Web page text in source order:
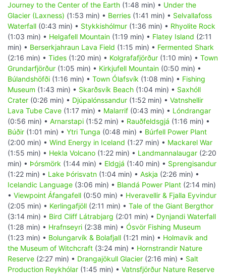
Journey to the Center of the Earth (1:48 min) • Under the
Glacier (Laxness) (1:53 min) • Berries (1:41 min) • Selvallafoss
Waterfall (0:43 min) • Stykkishólmur (1:36 min) • Rhyolite Rock
(1:03 min) • Helgafell Mountain (1:19 min) • Flatey Island (2:11
min) • Berserkjahraun Lava Field (1:15 min) • Fermented Shark
(2:16 min) • Tides (1:20 min) • Kolgrafafjörður (1:10 min) • Town
Grundarfjörður (1:05 min) • Kirkjufell Mountain (0:50 min) •
Búlandshöfði (1:16 min) • Town Ólafsvík (1:08 min) • Fishing
Museum (1:43 min) • Skarðsvík Beach (1:04 min) • Saxhóll
Crater (0:26 min) • Djúpalónssandur (1:52 min) • Vatnshellir
Lava Tube Cave (1:17 min) • Malarrif (0:43 min) • Lóndrangar
(0:56 min) • Arnarstapi (1:52 min) • Rauðfeldsgjá (1:16 min) •
Búðir (1:01 min) • Ytri Tunga (0:48 min) • Búrfell Power Plant
(2:00 min) • Wind Energy in Iceland (1:27 min) • Mackarel War
(1:55 min) • Hekla Volcano (1:22 min) • Landmannalaugar (2:20
min) • Þórsmörk (1:44 min) • Eldgjá (1:40 min) • Sprengisandur
(1:22 min) • Lake Þórisvatn (1:04 min) • Askja (2:26 min) •
Icelandic Language (3:06 min) • Blandá Power Plant (2:14 min)
• Viewpoint Áfangafell (0:50 min) • Hveravellir & Fjalla Eyvindur
(2:05 min) • Kerlingafjöll (2:11 min) • Tale of the Giant Bergthor
(3:14 min) • Bird Cliff Látrabjarg (2:01 min) • Dynjandi Waterfall
(1:28 min) • Hrafnseyri (2:38 min) • Ósvör Fishing Museum
(1:23 min) • Bolungarvík & Bolafjall (1:21 min) • Holmavik and
the Museum of Witchcraft (3:24 min) • Hornstrandir Nature
Reserve (2:27 min) • Drangajökull Glacier (2:16 min) • Salt
Production Reykhólar (1:45 min) • Vatnsfjörður Nature Reserve